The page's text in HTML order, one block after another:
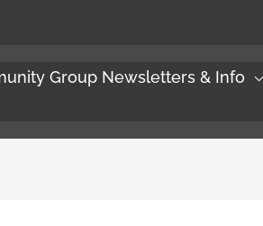
Group Newsletters & Info